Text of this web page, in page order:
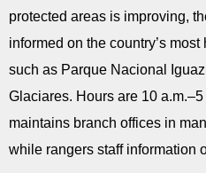
protected areas is improving,
informed on the country’s
such as Parque Nacional
Glaciares. Hours are 10
maintains branch offices in
while rangers staff information